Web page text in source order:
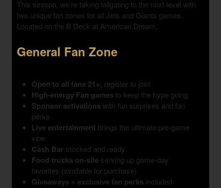
This season, we’re taking tailgating to the next level with
two unique fan zones for all Jets and Giants games.
Located on the B Deck at American Dream.
General Fan Zone
Open to all fans 21+, register to join!
High-energy Fan gamesto keep the hype going
Sponsor activationswith fun surprises and fan
perks
Live entertainment brings the ultimate pre-game
vibe
Cash Bar stocked and ready
Food trucks on-site serving up game-day
favorites (available for purchase)
Giveaways + exclusive fan perks included